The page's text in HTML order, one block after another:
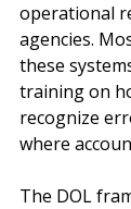
operational
agencies.
these
training on
recognize
where
The DOL